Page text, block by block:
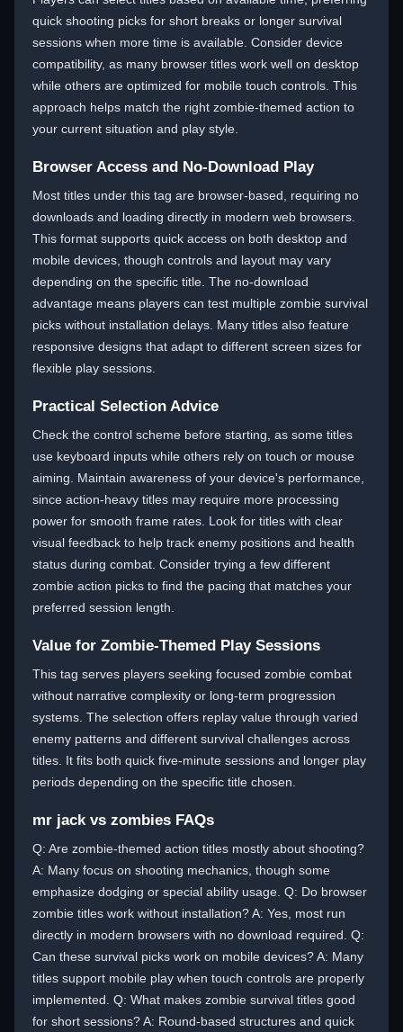
quick shooting picks for short breaks or longer survival
sessions when more time is available. Consider device
compatibility, as many browser titles work well on desktop
while others are optimized for mobile touch controls. This
approach helps match the right zombie-themed action to
your current situation and play style.
Browser Access and No-Download Play
Most titles under this tag are browser-based, requiring no
downloads and loading directly in modern web browsers.
This format supports quick access on both desktop and
mobile devices, though controls and layout may vary
depending on the specific title. The no-download
advantage means players can test multiple zombie survival
picks without installation delays. Many titles also feature
responsive designs that adapt to different screen sizes for
flexible play sessions.
Practical Selection Advice
Check the control scheme before starting, as some titles
use keyboard inputs while others rely on touch or mouse
aiming. Maintain awareness of your device's performance,
since action-heavy titles may require more processing
power for smooth frame rates. Look for titles with clear
visual feedback to help track enemy positions and health
status during combat. Consider trying a few different
zombie action picks to find the pacing that matches your
preferred session length.
Value for Zombie-Themed Play Sessions
This tag serves players seeking focused zombie combat
without narrative complexity or long-term progression
systems. The selection offers replay value through varied
enemy patterns and different survival challenges across
titles. It fits both quick five-minute sessions and longer play
periods depending on the specific title chosen.
mr jack vs zombies FAQs
Q: Are zombie-themed action titles mostly about shooting?
A: Many focus on shooting mechanics, though some
emphasize dodging or special ability usage. Q: Do browser
zombie titles work without installation? A: Yes, most run
directly in modern browsers with no download required. Q:
Can these survival picks work on mobile devices? A: Many
titles support mobile play when touch controls are properly
implemented. Q: What makes zombie survival titles good
for short sessions? A: Round-based structures and quick